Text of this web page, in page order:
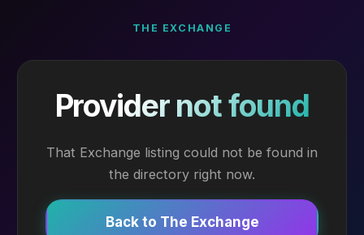
THE EXCHANGE
Provider not found
That Exchange listing could not be found in
the directory right now.
Back to The Exchange